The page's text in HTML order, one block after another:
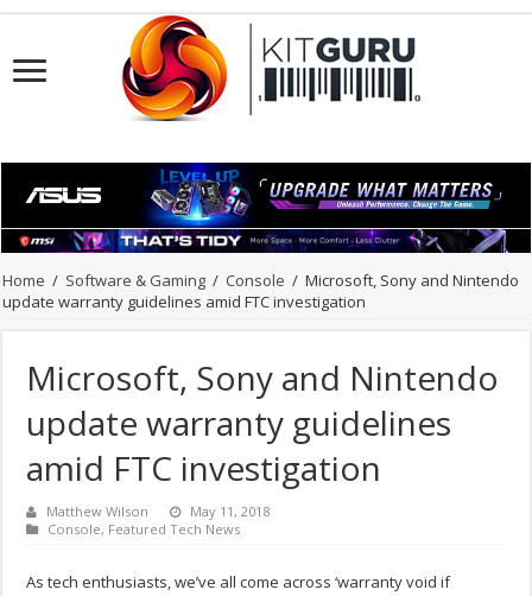
Home / Software & Gaming / Console / Microsoft, Sony and Nintendo
update warranty guidelines amid FTC investigation
Microsoft, Sony and Nintendo
update warranty guidelines
amid FTC investigation
Matthew Wilson
May 11, 2018
Console, Featured Tech News
As tech enthusiasts, we’ve all come across ‘warranty void if